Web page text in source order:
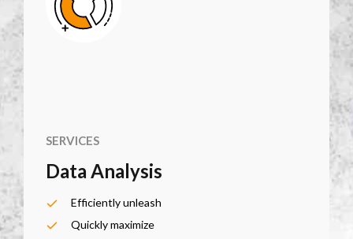
SERVICES
Data Analysis
Efficiently unleash
Quickly maximize